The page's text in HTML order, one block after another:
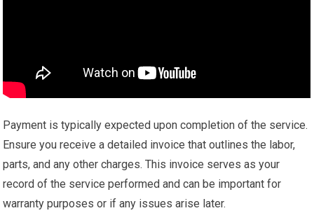
Payment is typically expected upon completion of the service.
Ensure you receive a detailed invoice that outlines the labor,
parts, and any other charges. This invoice serves as your
record of the service performed and can be important for
warranty purposes or if any issues arise later.